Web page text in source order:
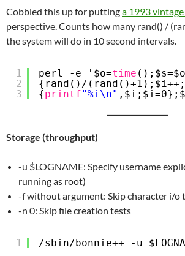
Cobbled this up for puttinga 1993
perspective. Counts how many rand() /
the system will do in 10 second intervals.
1
2
3
perl -e '$o=time
{rand()/
{printf"%i\n"
Storage (throughput)
-u $LOGNAME: Specify username
running as root)
-f without argument: Skip character i/o
-n 0: Skip file creation tests
1 /sbin/bonnie++ -u